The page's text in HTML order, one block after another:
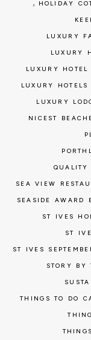
HOLIDAY
LUXURY
LUXURY
LUXURY HOTEL
LUXURY HOTELS
LUXURY
NICEST
SEA VIEW
SEASIDE AWARD
ST IVES
ST
ST IVES
STORY BY
THINGS TO DO